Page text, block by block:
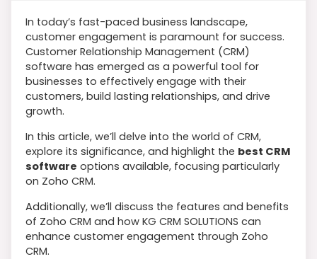
In today’s fast-paced business landscape,
customer engagement is paramount for success.
Customer Relationship Management (CRM)
software has emerged as a powerful tool for
businesses to effectively engage with their
customers, build lasting relationships, and drive
growth.
In this article, we’ll delve into the world of CRM,
explore its significance, and highlight the best CRM
software options available, focusing particularly
on Zoho CRM.
Additionally, we’ll discuss the features and benefits
of Zoho CRM and how KG CRM SOLUTIONS can
enhance customer engagement through Zoho
CRM.